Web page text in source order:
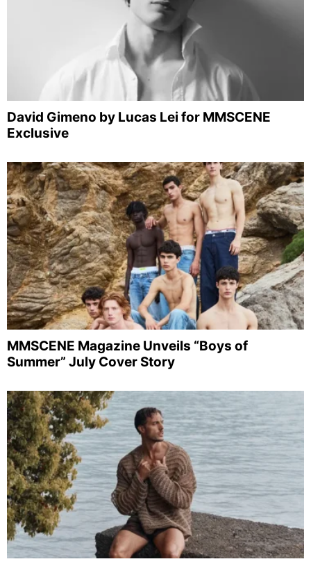
David Gimeno by Lucas Lei for MMSCENE
Exclusive
MMSCENE Magazine Unveils “Boys of
Summer” July Cover Story